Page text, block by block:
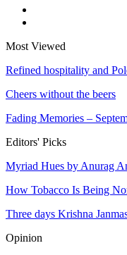
Most Viewed
Refined hospitality and
Cheers without the beers
Fading Memories –
Editors' Picks
Myriad Hues by Anurag
How Tobacco Is Being
Three days Krishna
Opinion